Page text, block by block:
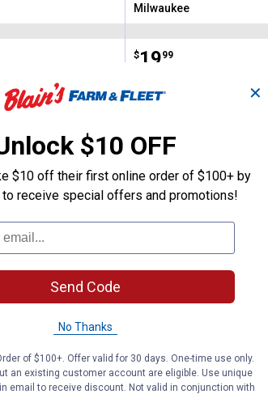
Brand:
Milwaukee
Price:
$19
. 99
Search
✕
$10 OFF
$10 off their first online order of $100+ by
receive special offers and promotions!
Send Code
No Thanks
of $100+. Offer valid for 30 days. One-time use only.
an existing customer account are eligible. Use unique
email to receive discount. Not valid in conjunction with